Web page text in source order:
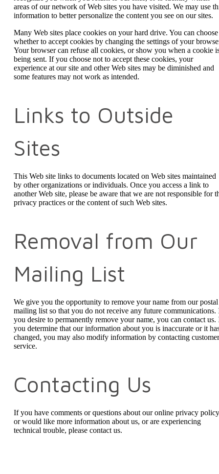
areas of our network of Web sites you have visited. We may use
information to better personalize the content you see on our sites.
Many Web sites place cookies on your hard drive. You can choose
whether to accept cookies by changing the settings of your
Your browser can refuse all cookies, or show you when a cookie
being sent. If you choose not to accept these cookies, your
experience at our site and other Web sites may be diminished and
some features may not work as intended.
Links to Outside
Sites
This Web site links to documents located on Web sites maintained
by other organizations or individuals. Once you access a link to
another Web site, please be aware that we are not responsible for
privacy practices or the content of such Web sites.
Removal from Our
Mailing List
We give you the opportunity to remove your name from our postal
mailing list so that you do not receive any future communications.
you desire to permanently remove your name, you can contact us.
you determine that our information about you is inaccurate or it
changed, you may also modify information by contacting customer
service.
Contacting Us
If you have comments or questions about our online privacy
or would like more information about us, or are experiencing
technical trouble, please contact us.